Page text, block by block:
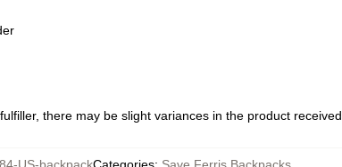
there may be slight variances in the product received